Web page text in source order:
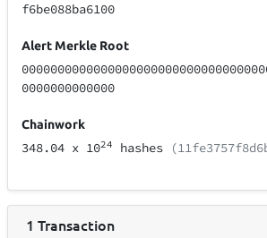
f6be088ba6100
Alert Merkle Root
0000000000000
Chainwork
348.04 x 1024 hashes
1 Transaction